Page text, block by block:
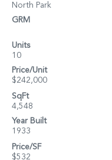
North Park
GRM
Units
10
Price/Unit
$242,000
SqFt
4,548
Year Built
1933
Price/SF
$532